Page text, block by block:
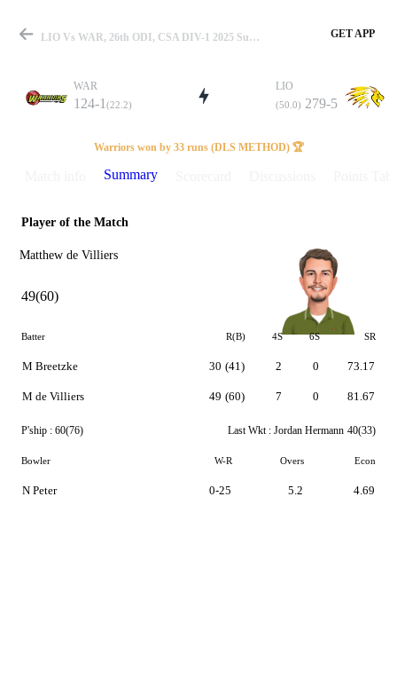
Match
Details
LIO Vs WAR, 26th ODI, CSA DIV-1 2025 Summary GET APP
WAR
124-1 (22.2)
LIO
(50.0) 279-5
Warriors won by 33 runs (DLS METHOD) 🏆
Summary
Player of the Match
Matthew de Villiers
49(60)
Batter R(B) 4S 6S SR
M Breetzke
M de Villiers
30 (41)
49 (60)
2
7
0
0
73.17
81.67
P'ship : 60(76) Last Wkt : Jordan Hermann 40(33)
Bowler W-R Overs Econ
N Peter 0-25 5.2 4.69